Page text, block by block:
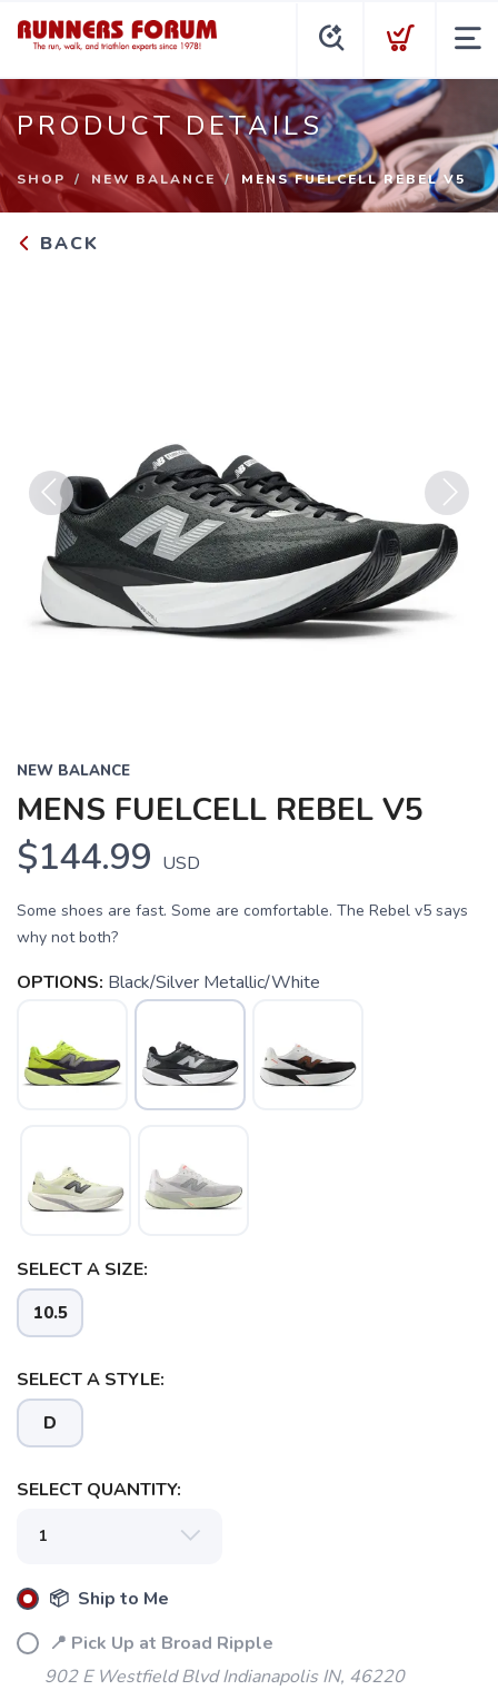
PRODUCT DETAILS
SHOP NEW BALANCE MENS FUELCELL REBEL V5
BACK
Previous Next
NEW BALANCE
MENS FUELCELL REBEL V5
$144.99 USD
Some shoes are fast. Some are comfortable. The Rebel v5 says
why not both?
OPTIONS: Black/Silver Metallic/White
SELECT A SIZE:
10.5
SELECT A STYLE:
D
SELECT QUANTITY:
📦 Ship to Me
📍 Pick Up at Broad Ripple
902 E Westfield Blvd Indianapolis IN, 46220